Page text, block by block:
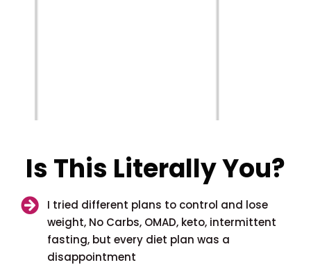
Is This Literally You?
I tried different plans to control and lose
weight, No Carbs, OMAD, keto, intermittent
fasting, but every diet plan was a
disappointment